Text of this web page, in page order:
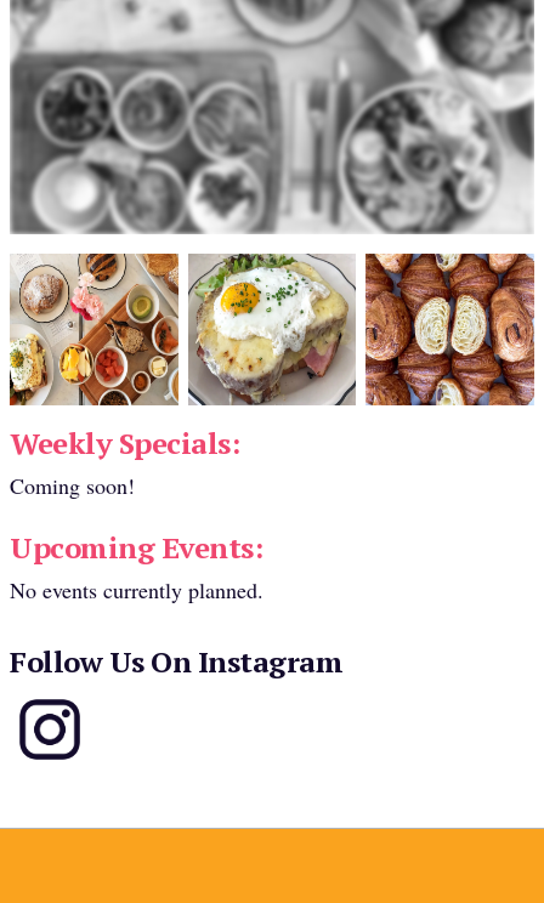
Weekly Specials:
Coming soon!
Upcoming Events:
No events currently planned.
Follow Us On Instagram